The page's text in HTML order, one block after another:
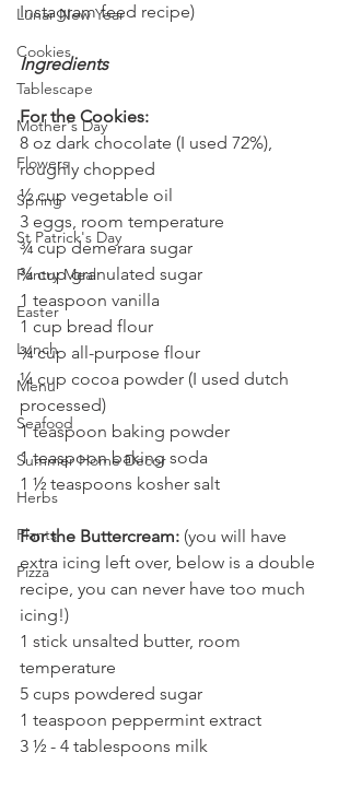
Lunar New Year
Cookies
Tablescape
Mother's Day
Flowers
Spring
St Patrick's Day
Pantry Meal
Easter
Lunch
Menu
Seafood
Summer Home Decor
Herbs
Plants
Pizza
Instagram feed recipe)
Ingredients
For the Cookies:
8 oz dark chocolate (I used 72%),
roughly chopped
½ cup vegetable oil
3 eggs, room temperature
¾ cup demerara sugar
¾ cup granulated sugar
1 teaspoon vanilla
1 cup bread flour
¾ cup all-purpose flour
¼ cup cocoa powder (I used dutch
processed)
1 teaspoon baking powder
1 teaspoon baking soda
1 ½ teaspoons kosher salt
For the Buttercream: (you will have
extra icing left over, below is a double
recipe, you can never have too much
icing!)
1 stick unsalted butter, room
temperature
5 cups powdered sugar
1 teaspoon peppermint extract
3 ½ - 4 tablespoons milk